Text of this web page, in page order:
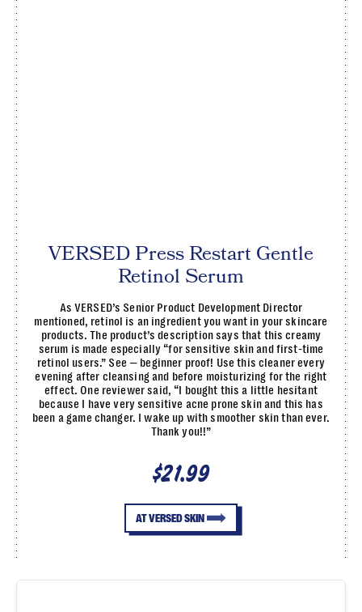
VERSED Press Restart Gentle
Retinol Serum
As VERSED’s Senior Product Development Director
mentioned, retinol is an ingredient you want in your skincare
products. The product’s description says that this creamy
serum is made especially “for sensitive skin and first-time
retinol users.” See — beginner proof! Use this cleaner every
evening after cleansing and before moisturizing for the right
effect. One reviewer said, “I bought this a little hesitant
because I have very sensitive acne prone skin and this has
been a game changer. I wake up with smoother skin than ever.
Thank you!!”
$21.99
AT VERSED SKIN